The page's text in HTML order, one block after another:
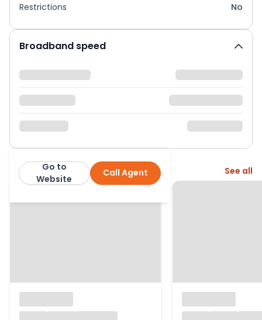
Restrictions No
Broadband speed
Horton & Garton Call Agent
Go to
Website
More from this agent See all